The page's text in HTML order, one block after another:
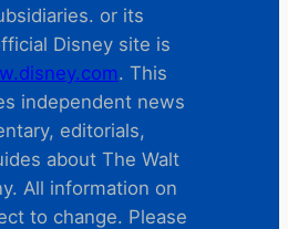
or its
Disney site is
. This
independent news
editorials,
about The Walt
All information on
to change. Please